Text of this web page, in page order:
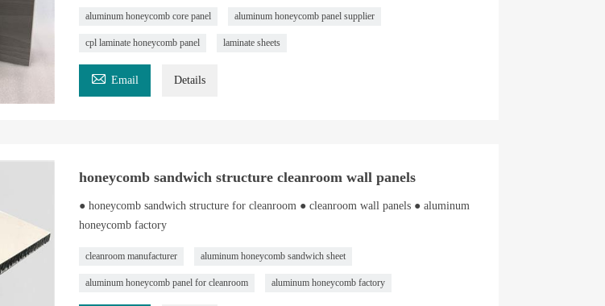
aluminum honeycomb core panel aluminum honeycomb panel supplier
cpl laminate honeycomb panel laminate sheets
 Email Details
honeycomb sandwich structure cleanroom wall panels
● honeycomb sandwich structure for cleanroom ● cleanroom wall panels ● aluminum
honeycomb factory
cleanroom manufacturer aluminum honeycomb sandwich sheet
aluminum honeycomb panel for cleanroom aluminum honeycomb factory